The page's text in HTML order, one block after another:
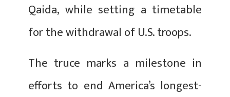
Qaida, while setting a timetable
for the withdrawal of U.S. troops.
The truce marks a milestone in
efforts to end America’s longest-